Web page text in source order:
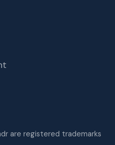
are registered trademarks